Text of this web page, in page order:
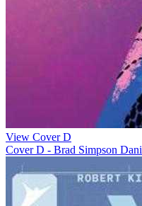
View Cover D
Cover D - Brad Simpson Dani